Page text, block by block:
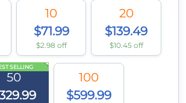
10
$71.99
$2.98 off
20
$139.49
$10.45 off
SELLING
50
100
$599.99